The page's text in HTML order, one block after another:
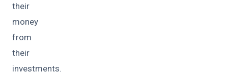
their
money
from
their
investments.